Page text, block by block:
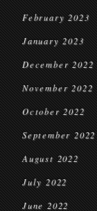
February 2023
January 2023
December 2022
November 2022
October 2022
September 2022
August 2022
July 2022
June 2022